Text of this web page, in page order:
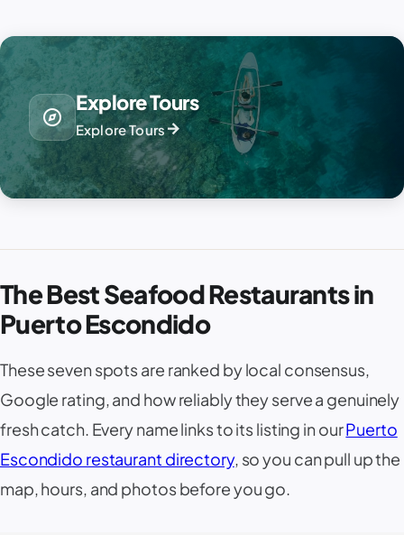
explore
Explore Tours
Explore Toursarrow_forward
The Best Seafood Restaurants in
Puerto Escondido
These seven spots are ranked by local consensus,
Google rating, and how reliably they serve a genuinely
fresh catch. Every name links to its listing in ourPuerto
Escondido restaurant directory, so you can pull up the
map, hours, and photos before you go.